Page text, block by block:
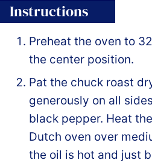
Instructions
Preheat the oven to
the center position.
Pat the chuck roast
generously on all
black pepper. Heat
Dutch oven over
the oil is hot and just